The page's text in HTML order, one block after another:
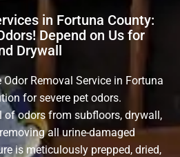
in Fortuna County:
Depend on Us for
Drywall
Odor Removal Service in Fortuna
for severe pet odors.
of odors from subfloors, drywall,
all urine-damaged
is meticulously prepped, dried,